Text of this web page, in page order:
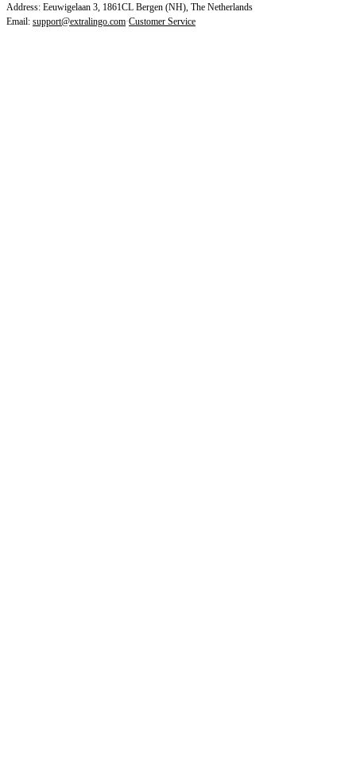
Address: Eeuwigelaan 3, 1861CL Bergen (NH), The Netherlands
Email: support@extralingo.com·Customer Service